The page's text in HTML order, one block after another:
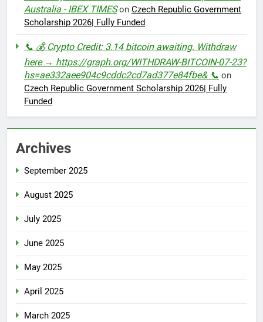
Australia - IBEX TIMESon Czech Republic Government
Scholarship 2026| Fully Funded
📞 💰 Crypto Credit: 3.14 bitcoin awaiting. Withdraw
here → https://graph.org/WITHDRAW-BITCOIN-07-23?
hs=ae332aee904c9cddc2cd7ad377e84fbe& 📞 on
Czech Republic Government Scholarship 2026| Fully
Funded
Archives
September 2025
August 2025
July 2025
June 2025
May 2025
April 2025
March 2025